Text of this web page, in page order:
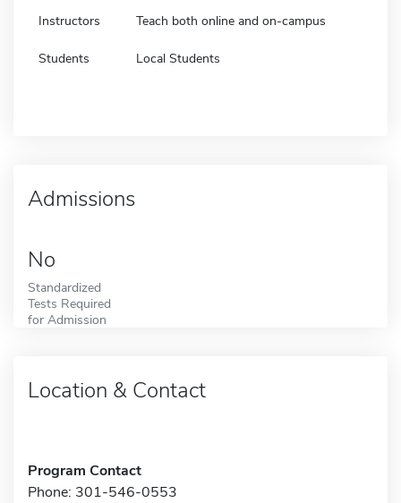
Instructors Teach both online and on-campus
Students Local Students
Admissions
No
Standardized
Tests Required
for Admission
Location & Contact
Program Contact
Phone: 301-546-0553